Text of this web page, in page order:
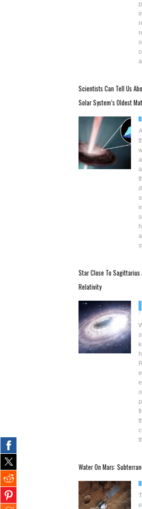
Scientists Can Tell Us
Solar System’s Oldest
Star Close To Sagittarius
Relativity
/
Water On Mars: